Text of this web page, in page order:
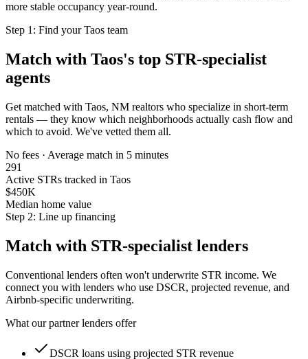
more stable occupancy year-round.
Step 1: Find yourTaos team
Match with Taos's top STR-specialist
agents
Get matched with Taos, NM realtors who specialize in short-term
rentals — they know which neighborhoods actually cash flow and
which to avoid. We've vetted them all.
No fees · Average match in 5 minutes
291
Active STRs tracked in Taos
$450K
Median home value
Step 2: Line up financing
Match with STR-specialist lenders
Conventional lenders often won't underwrite STR income. We
connect you with lenders who use DSCR, projected revenue, and
Airbnb-specific underwriting.
What our partner lenders offer
DSCR loans using projected STR revenue